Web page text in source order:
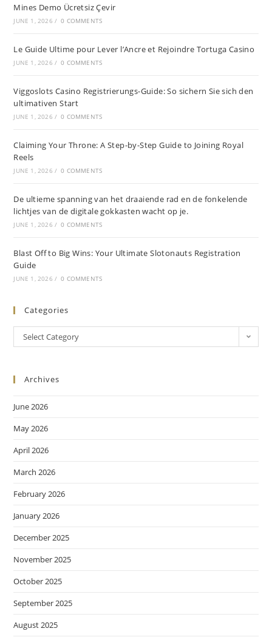
Mines Demo Ücretsiz Çevir
JUNE 1, 2026 / 0 COMMENTS
Le Guide Ultime pour Lever l’Ancre et Rejoindre Tortuga Casino
JUNE 1, 2026 / 0 COMMENTS
Viggoslots Casino Registrierungs-Guide: So sichern Sie sich den
ultimativen Start
JUNE 1, 2026 / 0 COMMENTS
Claiming Your Throne: A Step-by-Step Guide to Joining Royal
Reels
JUNE 1, 2026 / 0 COMMENTS
De ultieme spanning van het draaiende rad en de fonkelende
lichtjes van de digitale gokkasten wacht op je.
JUNE 1, 2026 / 0 COMMENTS
Blast Off to Big Wins: Your Ultimate Slotonauts Registration
Guide
JUNE 1, 2026 / 0 COMMENTS
Categories
Select Category
Archives
June 2026
May 2026
April 2026
March 2026
February 2026
January 2026
December 2025
November 2025
October 2025
September 2025
August 2025